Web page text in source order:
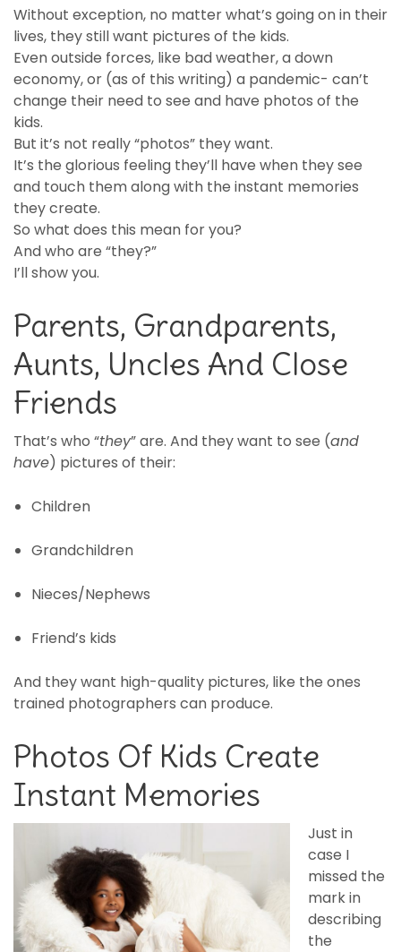
Without exception, no matter what’s going on in their
lives, they still want pictures of the kids.
Even outside forces, like bad weather, a down
economy, or (as of this writing) a pandemic- can’t
change their need to see and have photos of the
kids.
But it’s not really “photos” they want.
It’s the glorious feeling they’ll have when they see
and touch them along with the instant memories
they create.
So what does this mean for you?
And who are “they?”
I’ll show you.
Parents, Grandparents,
Aunts, Uncles And Close
Friends
That’s who “they” are. And they want to see (and
have) pictures of their:
Children
Grandchildren
Nieces/Nephews
Friend’s kids
And they want high-quality pictures, like the ones
trained photographers can produce.
Photos Of Kids Create
Instant Memories
Just in
case I
missed the
mark in
describing
the